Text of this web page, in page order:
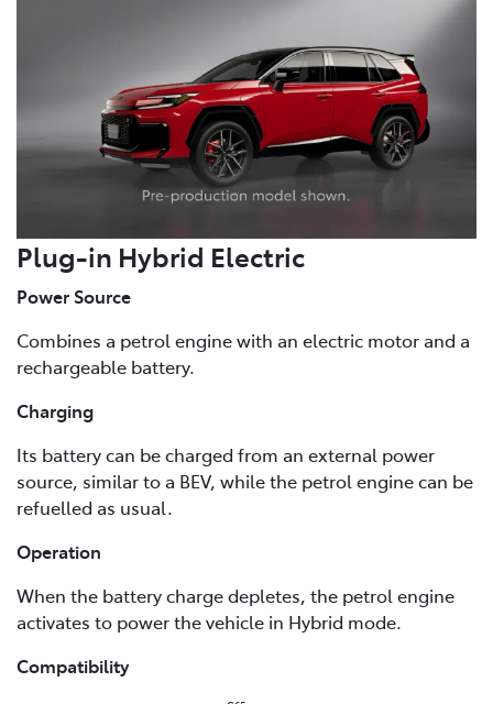
Plug-in Hybrid Electric
Power Source
Combines a petrol engine with an electric motor and a
rechargeable battery.
Charging
Its battery can be charged from an external power
source, similar to a BEV, while the petrol engine can be
refuelled as usual.
Operation
When the battery charge depletes, the petrol engine
activates to power the vehicle in Hybrid mode.
Compatibility